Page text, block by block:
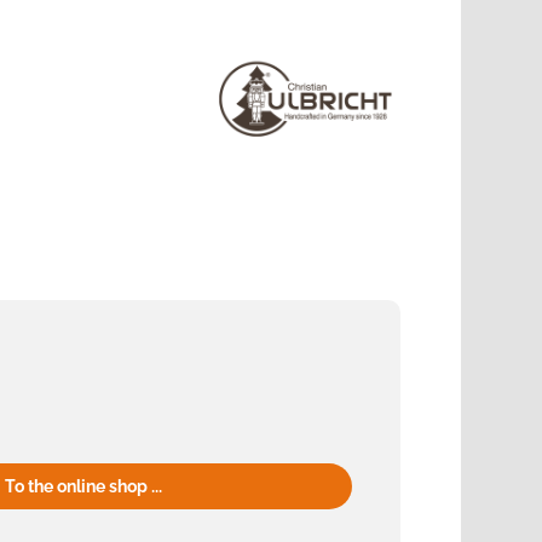
To the online shop ...